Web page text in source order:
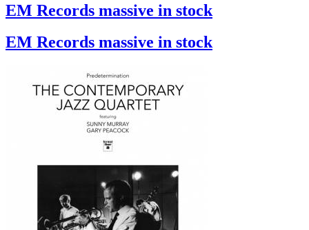
EM Records massive in stock
EM Records massive in stock